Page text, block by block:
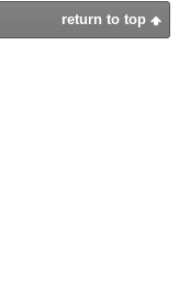
return to top